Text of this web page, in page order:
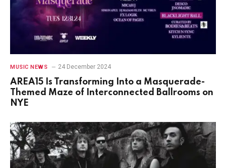
MUSIC NEWS 24 December 2024
AREA15 Is Transforming Into a Masquerade-
Themed Maze of Interconnected Ballrooms on
NYE